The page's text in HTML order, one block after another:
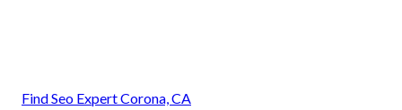
Find Seo Expert Corona, CA